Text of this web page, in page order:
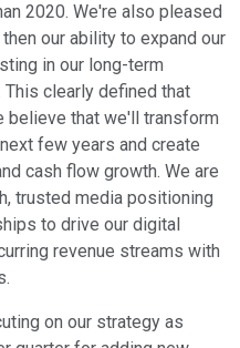
2020. We're also pleased
our ability to expand our
in our long-term
clearly defined that
believe that we'll transform
few years and create
cash flow growth. We are
trusted media positioning
to drive our digital
revenue streams with
on our strategy as